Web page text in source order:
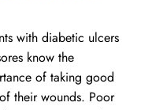
with diabetic ulcers
know the
of taking good
their wounds. Poor